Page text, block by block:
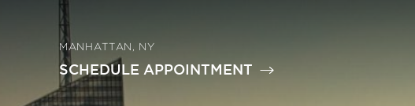
MANHATTAN, NY
SCHEDULE APPOINTMENT